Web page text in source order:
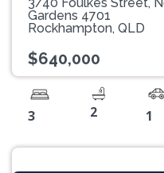
3/40 Foulkes Street,
Gardens 4701
Rockhampton, QLD
$640,000
3 2 1